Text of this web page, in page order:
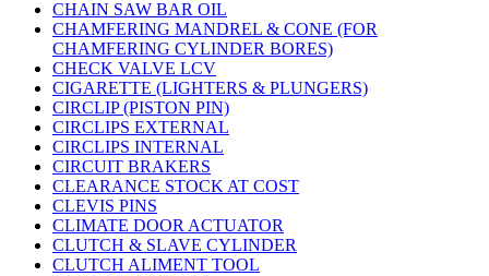
CHAIN SAW BAR OIL
CHAMFERING MANDREL & CONE (FOR
CHAMFERING CYLINDER BORES)
CHECK VALVE LCV
CIGARETTE (LIGHTERS & PLUNGERS)
CIRCLIP (PISTON PIN)
CIRCLIPS EXTERNAL
CIRCLIPS INTERNAL
CIRCUIT BRAKERS
CLEARANCE STOCK AT COST
CLEVIS PINS
CLIMATE DOOR ACTUATOR
CLUTCH & SLAVE CYLINDER
CLUTCH ALIMENT TOOL